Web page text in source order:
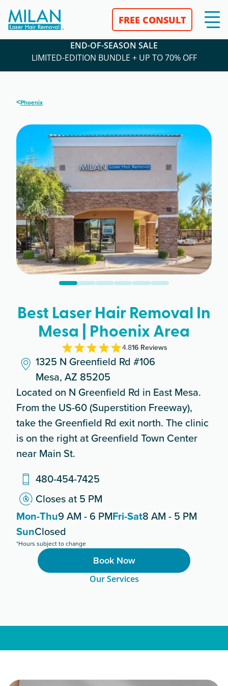
FREE CONSULT
END-OF-SEASON SALE
LIMITED-EDITION BUNDLE + UP TO 70% OFF
<Phoenix
Best Laser Hair Removal In
Mesa | Phoenix Area
4.816Reviews
1325 N Greenfield Rd #106
Mesa, AZ 85205
Located on N Greenfield Rd in East Mesa.
From the US-60 (Superstition Freeway),
take the Greenfield Rd exit north. The clinic
is on the right at Greenfield Town Center
near Main St.
480-454-7425
Closes at 5 PM
Mon-Thu9 AM - 6 PMFri-Sat8 AM - 5 PM
SunClosed
*Hours subject to change
Book Now
Our Services